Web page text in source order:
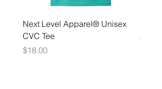
Next Level Apparel® Unisex
CVC Tee
Price
$18.00
Zip
Price
$35.00